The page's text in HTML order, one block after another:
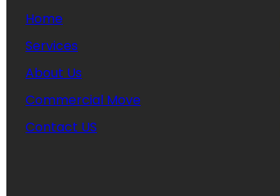
Home
Services
About Us
Commercial Move
Contact US